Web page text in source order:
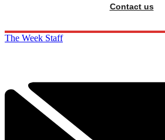
Contact us
The Week Staff